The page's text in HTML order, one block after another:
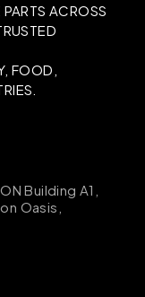
ACROSS
FOOD,
Building A1,
Oasis,